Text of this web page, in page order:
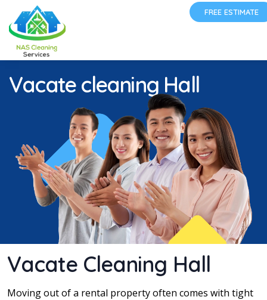
FREE ESTIMATE
Vacate cleaning Hall
Vacate Cleaning Hall
Moving out of a rental property often comes with tight